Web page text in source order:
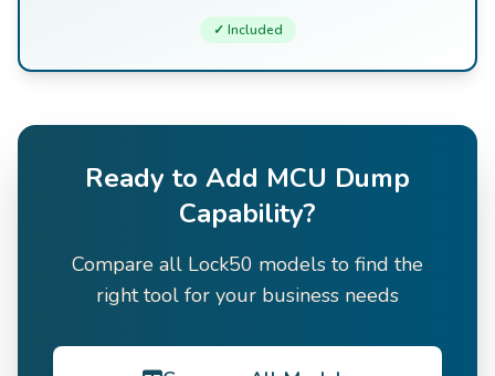
✓ Included
Ready to Add MCU Dump
Capability?
Compare all Lock50 models to find the
right tool for your business needs